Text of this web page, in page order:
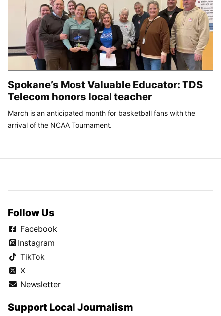
Spokane’s Most Valuable Educator: TDS
Telecom honors local teacher
March is an anticipated month for basketball fans with the
arrival of the NCAA Tournament.
Follow Us
Facebook
Instagram
TikTok
X
Newsletter
Support Local Journalism